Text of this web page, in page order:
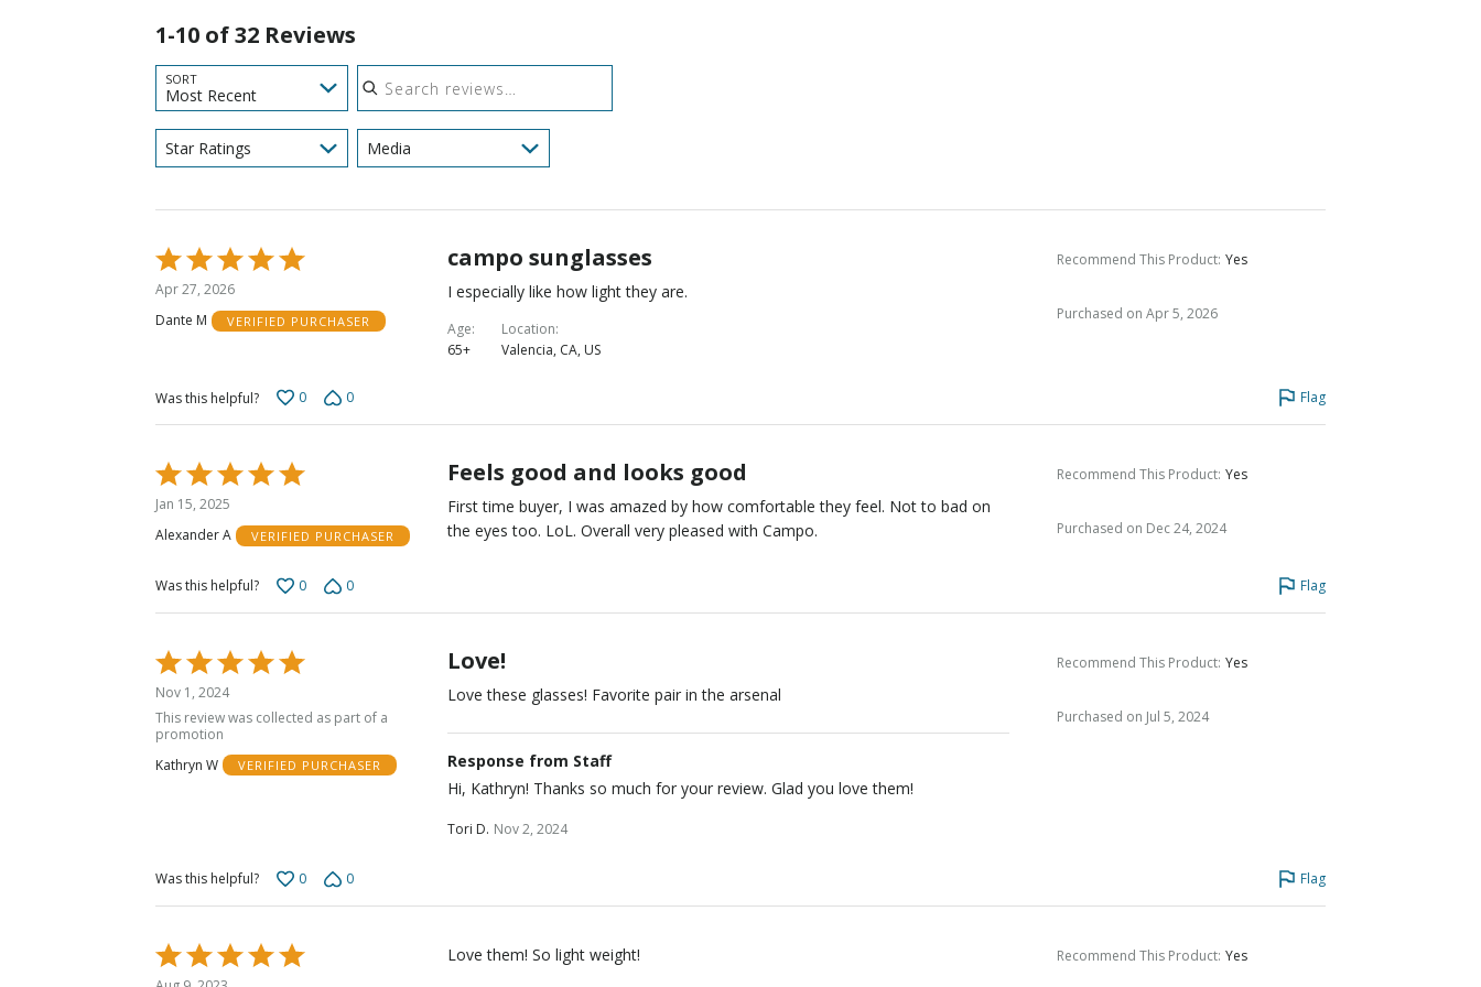
reviewers
1-10 of 32 Reviews
SORT
Most Recent
Search reviews
Star Ratings Media
Rated
5
out
of
Apr 27, 2026
Dante M
VERIFIED PURCHASER
campo sunglasses
I especially like how light they are.
Age
65+
Location
Valencia, CA, US
Recommend This Product: Yes
Purchased on Apr 5, 2026
Was this helpful? 0 0 Flag
Rated
5
out
of
Jan 15, 2025
Alexander A
VERIFIED PURCHASER
Feels good and looks good
First time buyer, I was amazed by how comfortable they feel. Not to bad on
the eyes too. LoL. Overall very pleased with Campo.
Recommend This Product: Yes
Purchased on Dec 24, 2024
Was this helpful? 0 0 Flag
Rated
5
out
of
5
Nov 1, 2024
This review was collected as part of a
promotion
Kathryn W
VERIFIED PURCHASER
Love!
Love these glasses! Favorite pair in the arsenal
Response from Staff
Hi, Kathryn! Thanks so much for your review. Glad you love them!
Tori D. Nov 2, 2024
Recommend This Product: Yes
Purchased on Jul 5, 2024
Was this helpful? 0 0 Flag
Rated
5
Love them! So light weight! Recommend This Product: Yes